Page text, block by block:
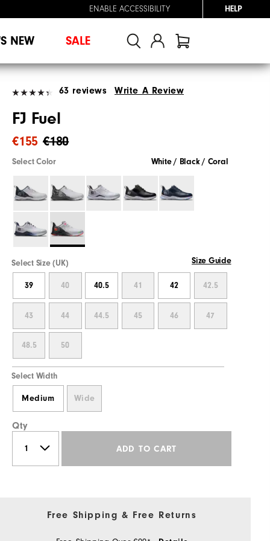
ENABLE ACCESSIBILITY HELP
NEW SALE
63 reviews Write A Review
FJ Fuel
€180
€155
Select Color White / Black / Coral
Select Size (UK) Size Guide
39 40 40.5 41 42 42.5
43 44 44.5 45 46 47
48.5 50
Select Width
Medium Wide
Qty
ADD TO CART
Free Shipping & Free Returns